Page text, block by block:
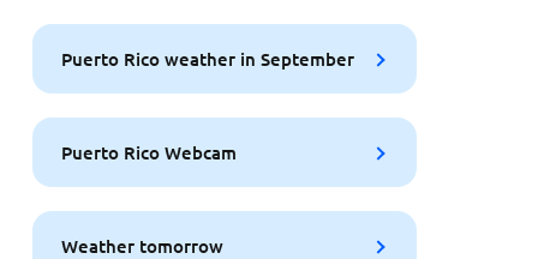
Puerto Rico weather in September
Puerto Rico Webcam
Weather tomorrow